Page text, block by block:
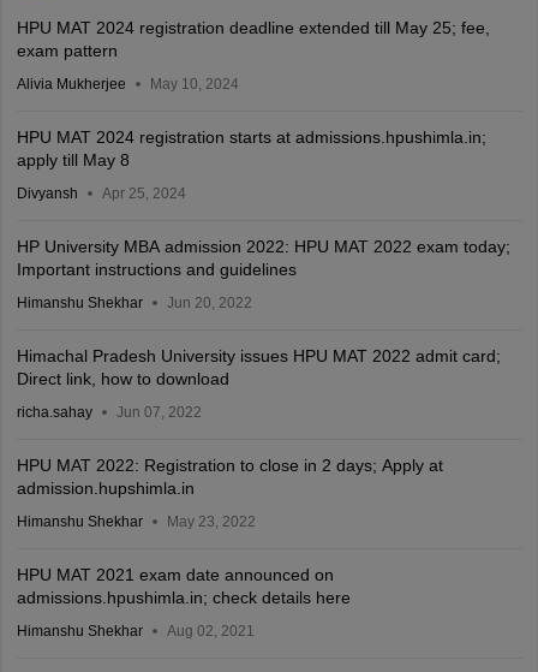
HPU MAT 2024 registration deadline extended till May 25; fee,
exam pattern
Alivia Mukherjee May 10, 2024
HPU MAT 2024 registration starts at admissions.hpushimla.in;
apply till May 8
Divyansh Apr 25, 2024
HP University MBA admission 2022: HPU MAT 2022 exam today;
Important instructions and guidelines
Himanshu Shekhar Jun 20, 2022
Himachal Pradesh University issues HPU MAT 2022 admit card;
Direct link, how to download
richa.sahay Jun 07, 2022
HPU MAT 2022: Registration to close in 2 days; Apply at
admission.hupshimla.in
Himanshu Shekhar May 23, 2022
HPU MAT 2021 exam date announced on
admissions.hpushimla.in; check details here
Himanshu Shekhar Aug 02, 2021